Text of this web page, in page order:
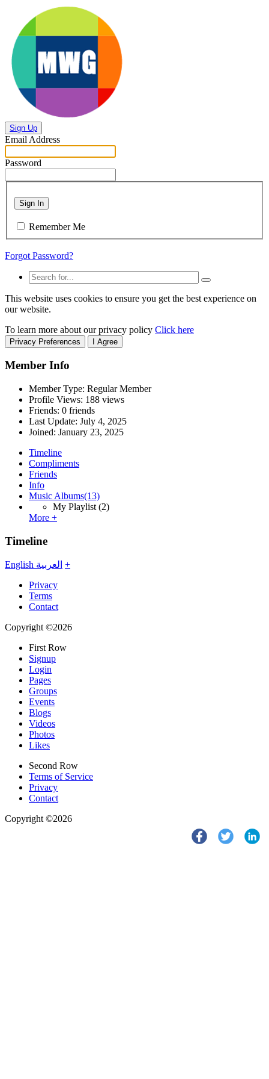
Sign Up
Email Address
Password
Sign In
Remember Me
Forgot Password?
This website uses cookies to ensure you get the best experience on
our website.
To learn more about our privacy policy Click here
Privacy Preferences I Agree
Member Info
Member Type: Regular Member
Profile Views: 188 views
Friends: 0 friends
Last Update: July 4, 2025
Joined: January 23, 2025
Timeline
Compliments
Friends
Info
Music Albums(13)
My Playlist (2)
More +
Timeline
English العربية +
Privacy
Terms
Contact
Copyright ©2026
First Row
Signup
Login
Pages
Groups
Events
Blogs
Videos
Photos
Likes
Second Row
Terms of Service
Privacy
Contact
Copyright ©2026